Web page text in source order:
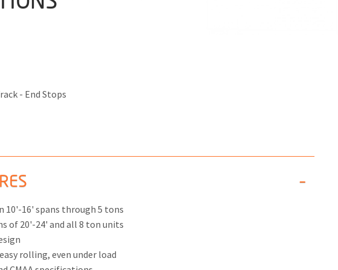
- End Stops
10'-16' spans through 5 tons
of 20'-24' and all 8 ton units
rolling, even under load